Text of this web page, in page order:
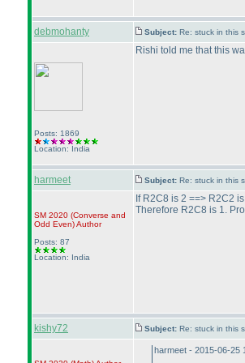
debmohanty Subject: Re: stuck in this
Posts: 1869
Location: India
Rishi told me that this
harmeet Subject: Re: stuck in this
SM 2020 (Converse and
Odd Even)Author
Posts: 87
Location: India
If R2C8 is 2 ==> R2C2
Therefore R2C8 is 1.
kishy72 Subject: Re: stuck in this
harmeet - 2015-06-25